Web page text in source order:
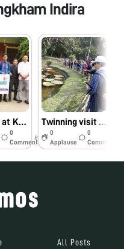
Indira
Field trip at KVK, Hengbung on 24th May, 2019
0
Comments
6y
Twinning visit at AJC Bose Botanic Garden, Kolkata for sample collection guided by Dr Vasant Kumar, BSI
0
Applause
0
Comments
All Posts